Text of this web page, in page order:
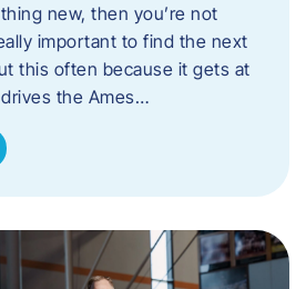
new, then you’re not
important to find the next
this often because it gets at
the Ames…